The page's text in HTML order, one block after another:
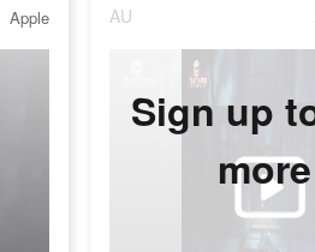
Apple AU
Sign up
more